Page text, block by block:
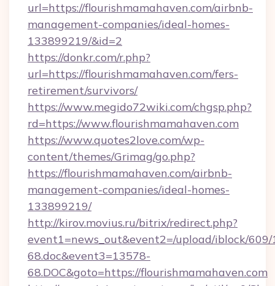
url=https://flourishmamahaven.com/airbnb-
management-companies/ideal-homes-
133899219/&id=2
https://donkr.com/r.php?
url=https://flourishmamahaven.com/fers-
retirement/survivors/
https://www.megido72wiki.com/chgsp.php?
rd=https://www.flourishmamahaven.com
https://www.quotes2love.com/wp-
content/themes/Grimag/go.php?
https://flourishmamahaven.com/airbnb-
management-companies/ideal-homes-
133899219/
http://kirov.movius.ru/bitrix/redirect.php?
event1=news_out&event2=/upload/iblock/
68.doc&event3=13578-
68.DOC&goto=https://flourishmamahaven.com